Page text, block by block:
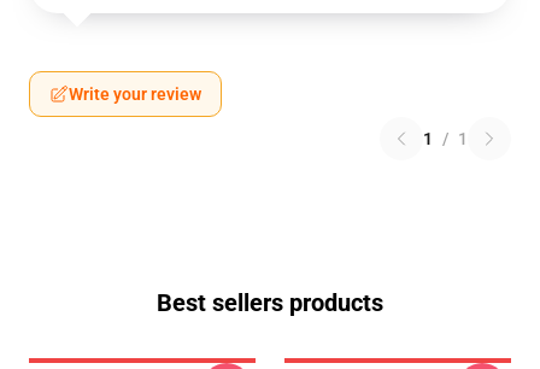
Write your review
1 / 1
Best sellers products